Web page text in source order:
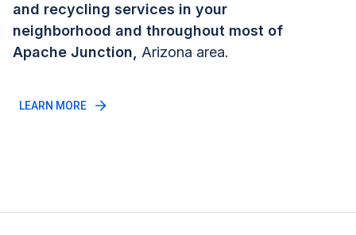
and recycling services in your
neighborhood and throughout most of
Apache Junction
Arizona area.
LEARN MORE